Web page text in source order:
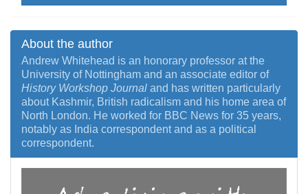
About the author
Andrew Whitehead is an honorary professor at the
University of Nottingham and an associate editor of
History Workshop Journal and has written particularly
about Kashmir, British radicalism and his home area of
North London. He worked for BBC News for 35 years,
notably as India correspondent and as a political
correspondent.